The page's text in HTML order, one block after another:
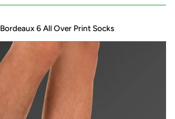
Bordeaux 6 All Over Print Socks